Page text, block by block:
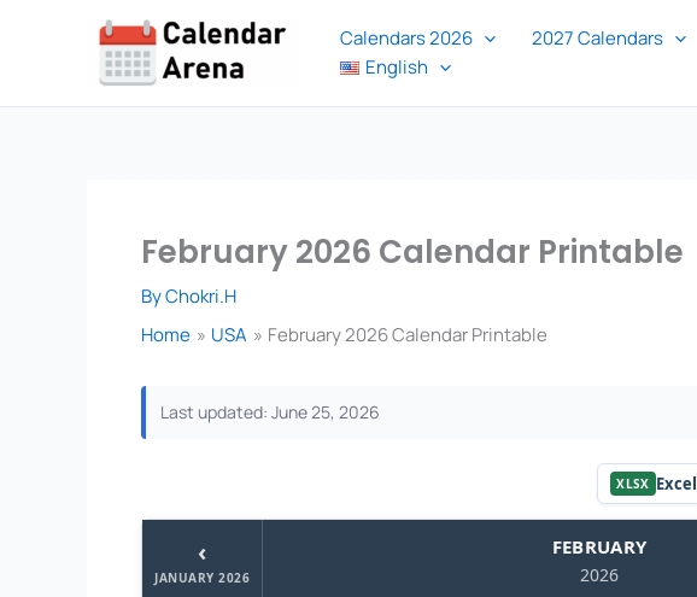
Calendars 2026 2027 Calendars
English
February 2026 Calendar Printable
ByChokri.H
Home
USA February 2026 Calendar Printable
Last updated: June 25, 2026
XLSX Excel
‹
JANUARY 2026
FEBRUARY
2026